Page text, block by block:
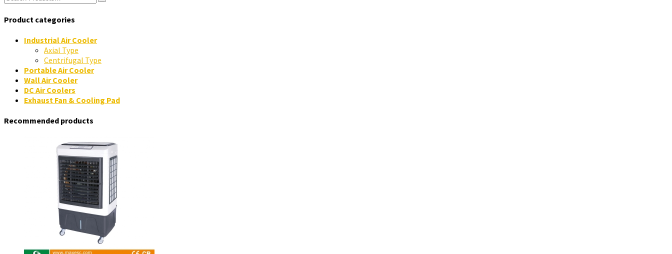
Product categories
Industrial Air Cooler
Axial Type
Centrifugal Type
Portable Air Cooler
Wall Air Cooler
DC Air Coolers
Exhaust Fan & Cooling Pad
Recommended products